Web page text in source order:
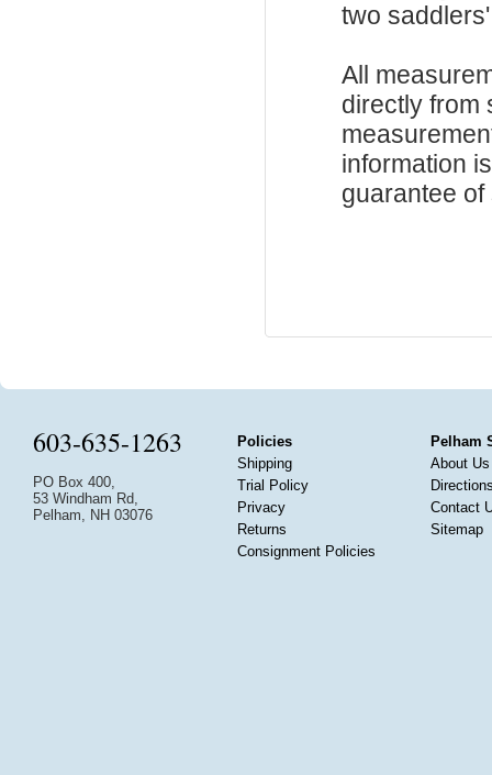
two
All
directly from
information
guarantee of
603-635-1263
PO Box 400,
53 Windham Rd,
Pelham, NH 03076
Policies
Shipping
Trial Policy
Privacy
Returns
Consignment Policies
Pelham
About Us
Contact
Sitemap